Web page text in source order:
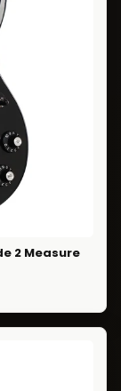
2 Measure